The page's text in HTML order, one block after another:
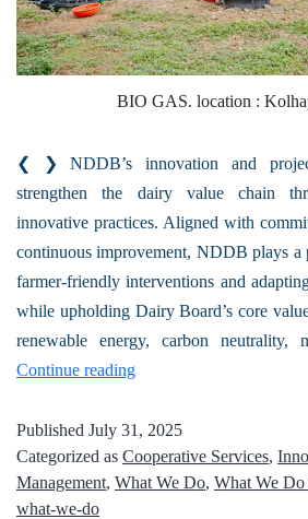
BIO GAS. location :
❮ ❯ NDDB’s innovation and
strengthen the dairy value chain
innovative practices. Aligned with
continuous improvement, NDDB plays a
farmer-friendly interventions and
while upholding Dairy Board’s core
renewable energy, carbon neutrality,
Continue reading
Published July 31, 2025
Categorized as Cooperative Services,
Management, What We Do, What We Do
what-we-do